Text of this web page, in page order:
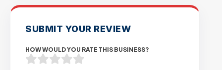
SUBMIT YOUR REVIEW
HOW WOULD YOU RATE THIS BUSINESS?